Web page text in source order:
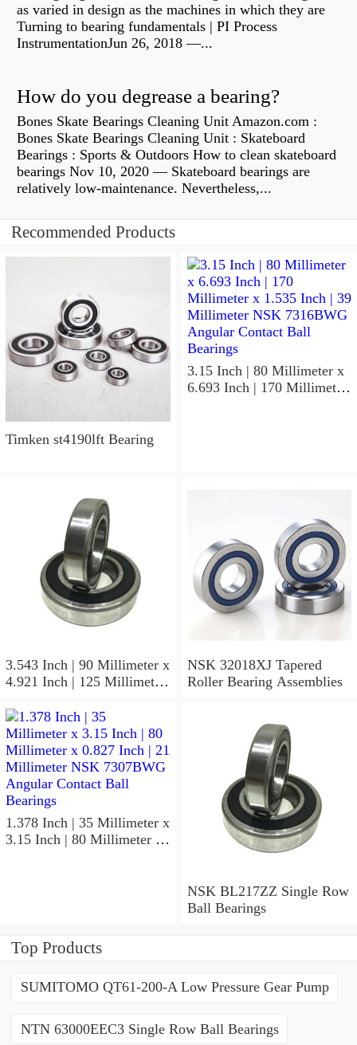
as varied in design as the machines in which they are
Turning to bearing fundamentals | PI Process
InstrumentationJun 26, 2018 —...
How do you degrease a bearing?
Bones Skate Bearings Cleaning Unit Amazon.com :
Bones Skate Bearings Cleaning Unit : Skateboard
Bearings : Sports & Outdoors How to clean skateboard
bearings Nov 10, 2020 — Skateboard bearings are
relatively low-maintenance. Nevertheless,...
Recommended Products
Timken st4190lft Bearing
3.15 Inch | 80 Millimeter x
6.693 Inch | 170 Millimeter
3.543 Inch | 90 Millimeter x
4.921 Inch | 125 Millimeter
NSK 7918A5TRDUMP4
Precision Ball Bearings
NSK 32018XJ Tapered
Roller Bearing Assemblies
1.378 Inch | 35 Millimeter x
3.15 Inch | 80 Millimeter x
NSK BL217ZZ Single Row
Ball Bearings
Top Products
SUMITOMO QT61-200-A Low Pressure Gear Pump
NTN 63000EEC3 Single Row Ball Bearings